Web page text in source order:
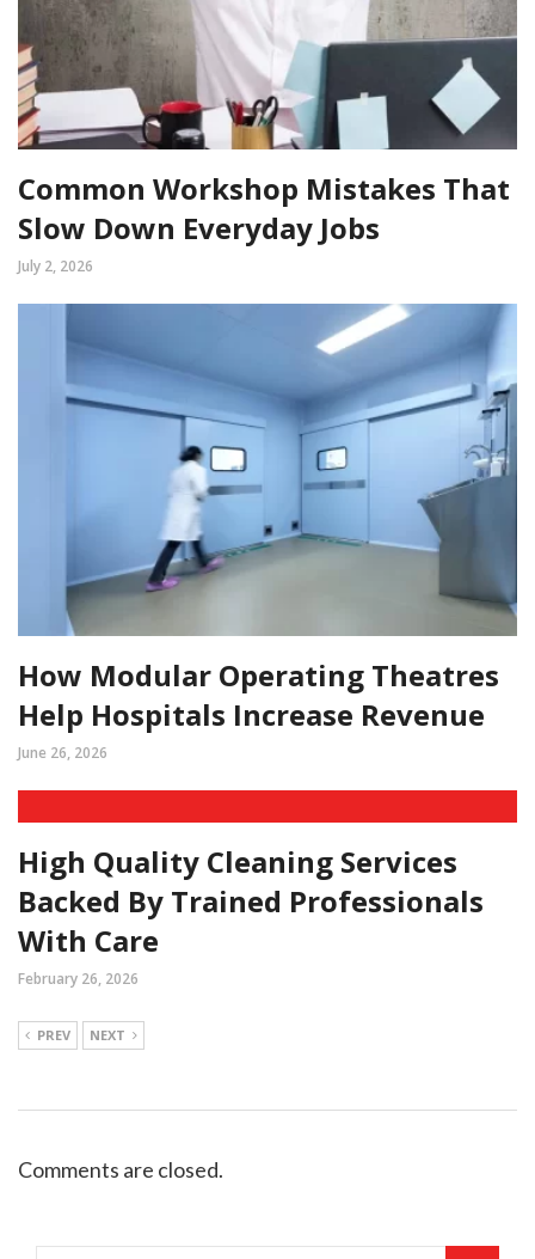
Common Workshop Mistakes That
Slow Down Everyday Jobs
July 2, 2026
How Modular Operating Theatres
Help Hospitals Increase Revenue
June 26, 2026
High Quality Cleaning Services
Backed By Trained Professionals
With Care
February 26, 2026
PREV NEXT
Comments are closed.